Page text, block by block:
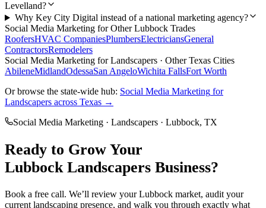
Levelland?
Why Key City Digital instead of a national marketing agency?
Social Media Marketing for OtherLubbock Trades
RoofersHVAC CompaniesPlumbersElectriciansGeneral
ContractorsRemodelers
Social Media Marketing forLandscapers · Other Texas Cities
AbileneMidlandOdessaSan AngeloWichita FallsFort Worth
Or browse the state-wide hub: Social Media Marketing for
Landscapers across Texas →
Social Media Marketing · Landscapers · Lubbock, TX
Ready to Grow Your
Lubbock Landscapers Business?
Book a free call. We’ll review yourLubbock market, audit your
current landscaping presence, and walk you through exactly what